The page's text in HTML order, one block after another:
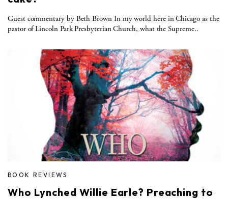
Guest commentary by Beth Brown In my world here in Chicago as the
pastor of Lincoln Park Presbyterian Church, what the Supreme..
BOOK REVIEWS
Who Lynched Willie Earle? Preaching to